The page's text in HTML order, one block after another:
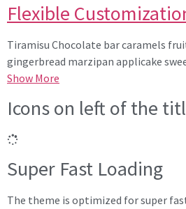
Flexible
Tiramisu Chocolate bar caramels
gingerbread marzipan applicake
Show More
Icons on left of the
Super Fast Loading
The theme is optimized for super